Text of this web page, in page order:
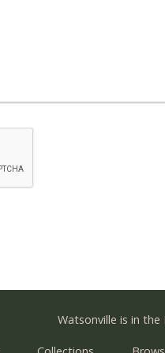
Watsonville is in